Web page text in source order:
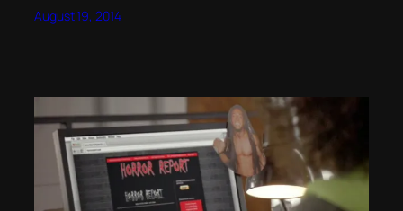
August 19, 2014